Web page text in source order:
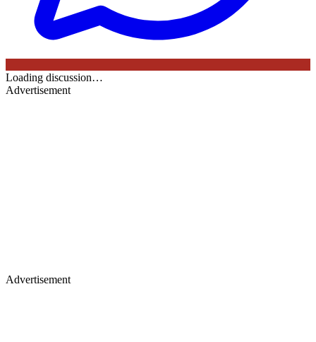
Loading discussion…
Advertisement
Advertisement